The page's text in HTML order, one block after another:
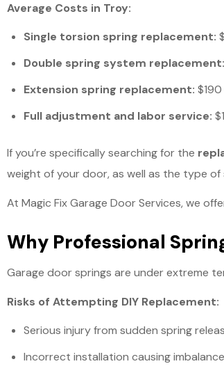
Average Costs in Troy:
Single torsion spring replacement:
Double spring system replacement:
Extension spring replacement:
Full adjustment and labor service:
If you’re specifically searching for the
weight of your door, as well as the type of
At Magic Fix Garage Door Services, we
Why Professional
Garage door springs are under extreme
Risks of Attempting DIY Replacement:
Serious injury from sudden spring
Incorrect installation causing imbalance